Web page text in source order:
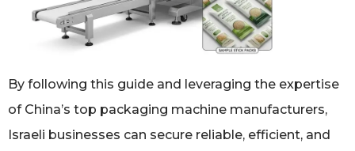
By following this guide and leveraging the expertise
of China’s top packaging machine manufacturers,
Israeli businesses can secure reliable, efficient, and